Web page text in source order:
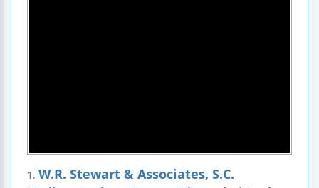
1. W.R. Stewart & Associates, S.C.